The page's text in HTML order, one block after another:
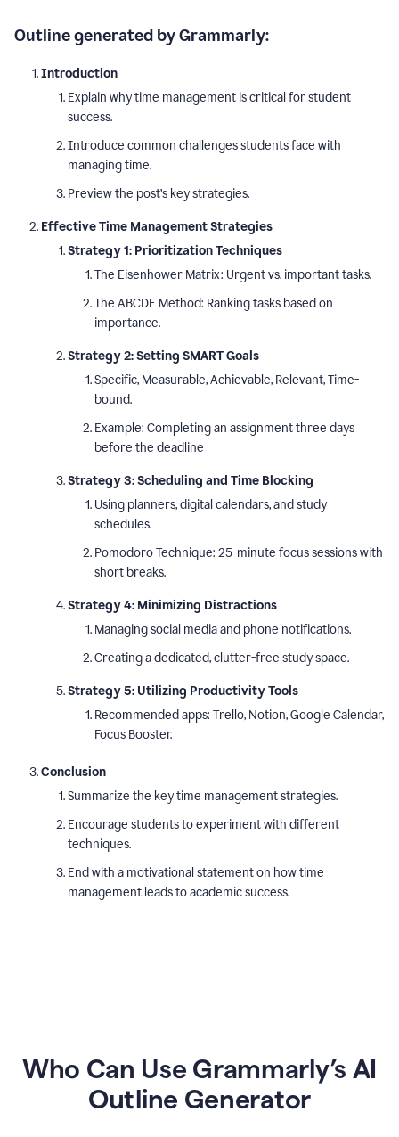
Outline generated by Grammarly:
Introduction
Explain why time management is critical for student
success.
Introduce common challenges students face with
managing time.
Preview the post’s key strategies.
Effective Time Management Strategies
Strategy 1: Prioritization Techniques
The Eisenhower Matrix: Urgent vs. important tasks.
The ABCDE Method: Ranking tasks based on
importance.
Strategy 2: Setting SMART Goals
Specific, Measurable, Achievable, Relevant, Time-
bound.
Example: Completing an assignment three days
before the deadline
Strategy 3: Scheduling and Time Blocking
Using planners, digital calendars, and study
schedules.
Pomodoro Technique: 25-minute focus sessions with
short breaks.
Strategy 4: Minimizing Distractions
Managing social media and phone notifications.
Creating a dedicated, clutter-free study space.
Strategy 5: Utilizing Productivity Tools
Recommended apps: Trello, Notion, Google Calendar,
Focus Booster.
Conclusion
Summarize the key time management strategies.
Encourage students to experiment with different
techniques.
End with a motivational statement on how time
management leads to academic success.
Who Can Use Grammarly’s AI
Outline Generator